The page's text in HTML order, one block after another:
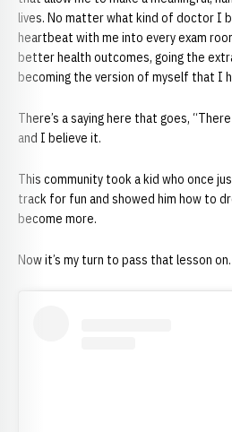
lives. No matter what kind of doctor I
heartbeat with me into every exam
better health outcomes, going the
becoming the version of myself that I
There’s a saying here that goes,
and I believe it.
This community took a kid who once
track for fun and showed him how to
become more.
Now it’s my turn to pass that lesson on.